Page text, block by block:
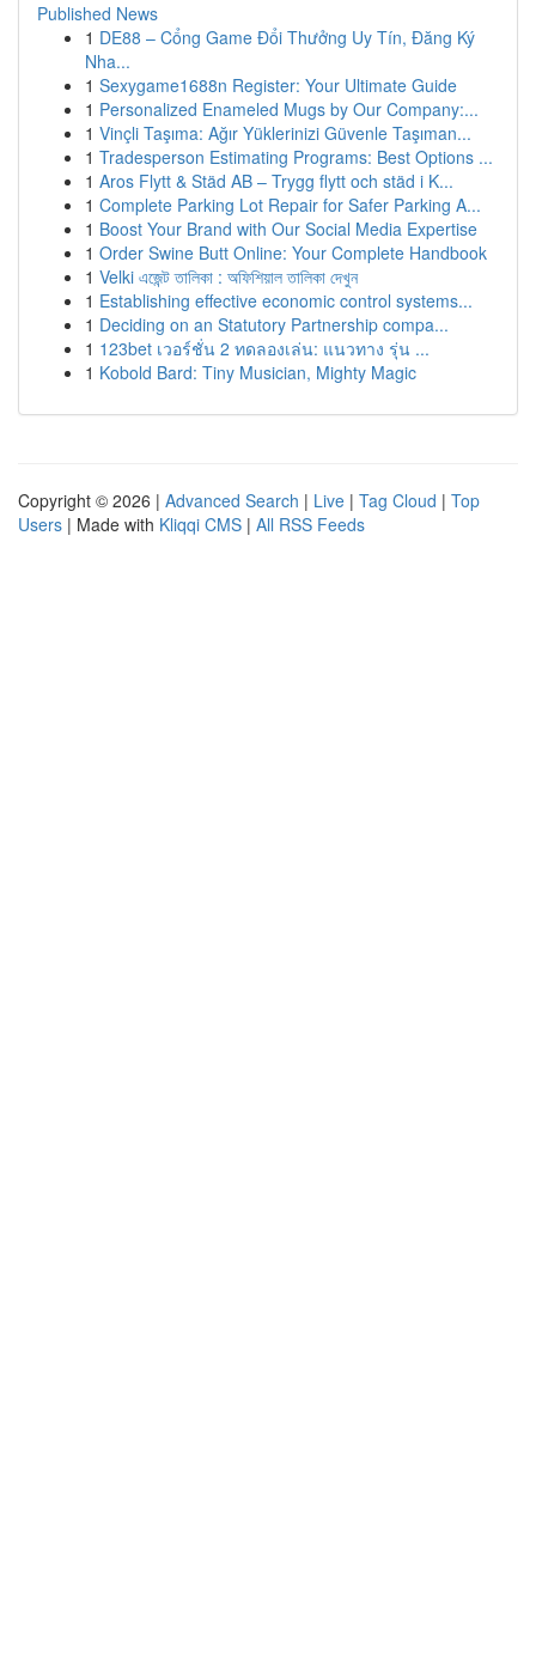
Published News
1 DE88 – Cổng Game Đổi Thưởng Uy Tín, Đăng Ký
Nha...
1 Sexygame1688n Register: Your Ultimate Guide
1 Personalized Enameled Mugs by Our Company:...
1 Vinçli Taşıma: Ağır Yüklerinizi Güvenle Taşıman...
1 Tradesperson Estimating Programs: Best Options ...
1 Aros Flytt & Städ AB – Trygg flytt och städ i K...
1 Complete Parking Lot Repair for Safer Parking A...
1 Boost Your Brand with Our Social Media Expertise
1 Order Swine Butt Online: Your Complete Handbook
1 Velki এজেন্ট তালিকা : অফিশিয়াল তালিকা দেখুন
1 Establishing effective economic control systems...
1 Deciding on an Statutory Partnership compa...
1 123bet เวอร์ชั่น 2 ทดลองเล่น: แนวทาง รุ่น ...
1 Kobold Bard: Tiny Musician, Mighty Magic
Copyright © 2026 | Advanced Search | Live | Tag Cloud | Top
Users | Made with Kliqqi CMS | All RSS Feeds